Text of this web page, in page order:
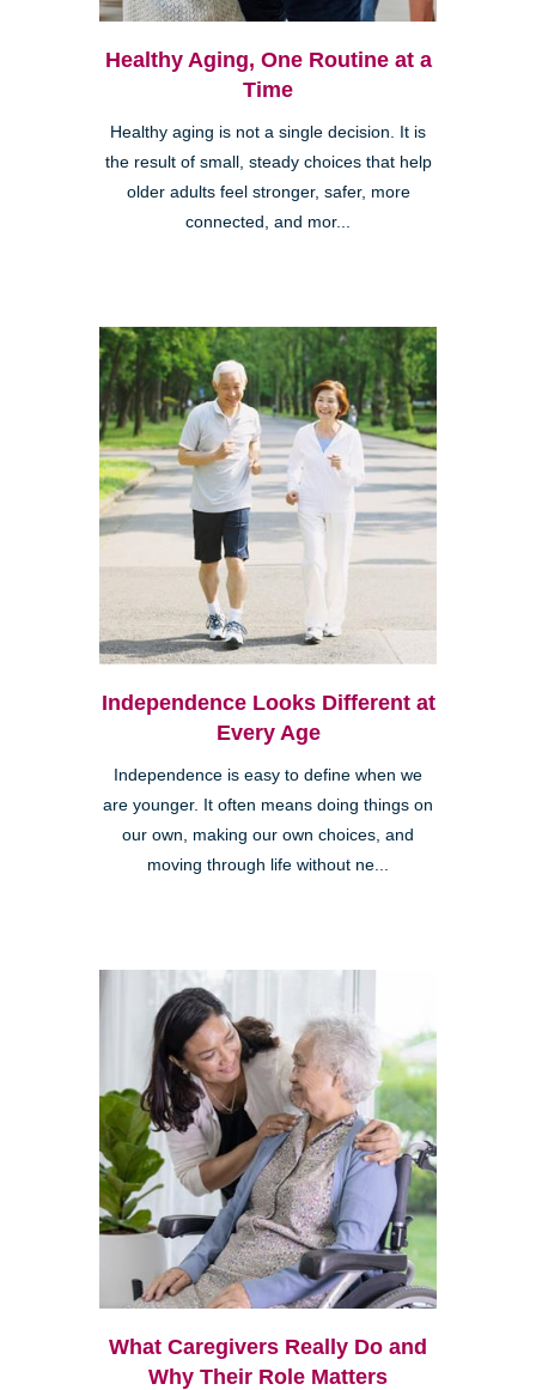
Healthy Aging, One Routine at a
Time
Healthy aging is not a single decision. It is
the result of small, steady choices that help
older adults feel stronger, safer, more
connected, and mor...
Independence Looks Different at
Every Age
Independence is easy to define when we
are younger. It often means doing things on
our own, making our own choices, and
moving through life without ne...
What Caregivers Really Do and
Why Their Role Matters